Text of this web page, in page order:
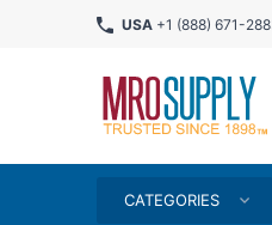
USA +1 (888) 671-
CATEGORIES